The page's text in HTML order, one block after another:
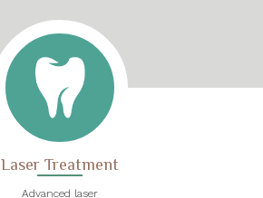
Laser Treatment
Advanced laser